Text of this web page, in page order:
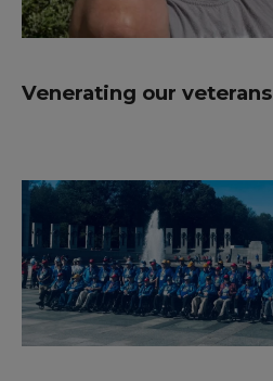
Venerating our veterans